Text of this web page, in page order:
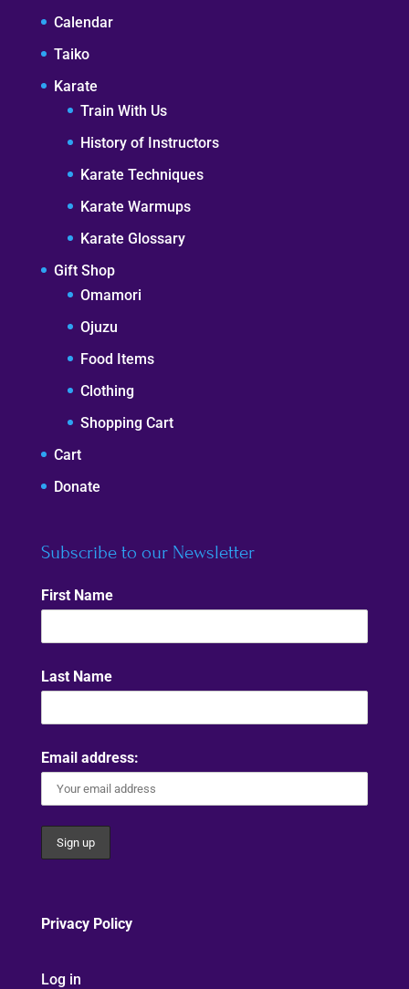
Calendar
Taiko
Karate
Train With Us
History of Instructors
Karate Techniques
Karate Warmups
Karate Glossary
Gift Shop
Omamori
Ojuzu
Food Items
Clothing
Shopping Cart
Cart
Donate
Subscribe to our Newsletter
First Name
Last Name
Email address:
Privacy Policy
Log in